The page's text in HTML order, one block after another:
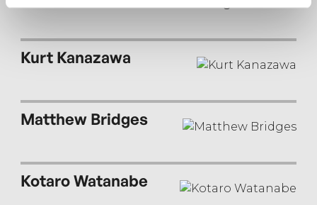
Kurt Kanazawa
Matthew Bridges
Kotaro Watanabe